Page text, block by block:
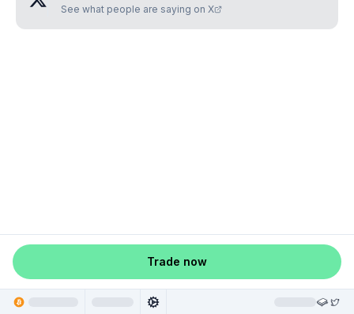
See what people are saying on X
Trade now